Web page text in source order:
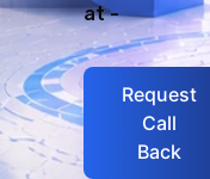
at -
Request
Call
Back